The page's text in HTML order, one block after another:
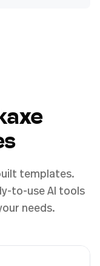
templates.
to-use AI tools
needs.